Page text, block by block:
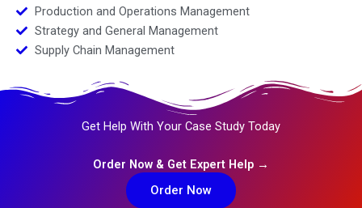
Production and Operations Management
Strategy and General Management
Supply Chain Management
Get Help With Your Case Study Today
Order Now & Get Expert Help →
Order Now